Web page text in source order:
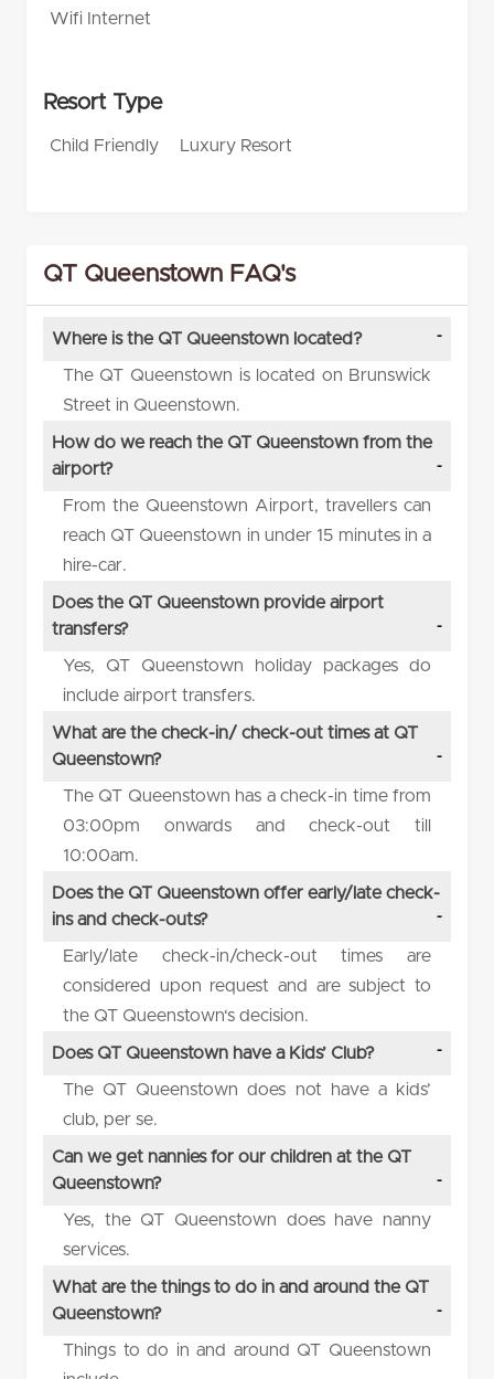
Wifi Internet
Resort Type
Child Friendly Luxury Resort
QT Queenstown FAQ's
Where is the QT Queenstown located?
The QT Queenstown is located on Brunswick
Street in Queenstown.
How do we reach the QT Queenstown from the
airport?
From the Queenstown Airport, travellers can
reach QT Queenstown in under 15 minutes in a
hire-car.
Does the QT Queenstown provide airport
transfers?
Yes, QT Queenstown holiday packages do
include airport transfers.
What are the check-in/ check-out times at QT
Queenstown?
The QT Queenstown has a check-in time from
03:00pm onwards and check-out till
10:00am.
Does the QT Queenstown offer early/late check-
ins and check-outs?
Early/late check-in/check-out times are
considered upon request and are subject to
the QT Queenstown‘s decision.
Does QT Queenstown have a Kids’ Club?
The QT Queenstown does not have a kids’
club, per se.
Can we get nannies for our children at the QT
Queenstown?
Yes, the QT Queenstown does have nanny
services.
What are the things to do in and around the QT
Queenstown?
Things to do in and around QT Queenstown